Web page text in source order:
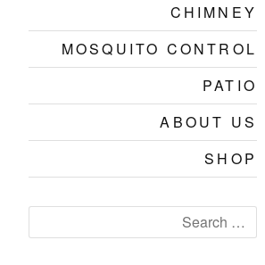
CHIMNEY
MOSQUITO CONTROL
PATIO
ABOUT US
SHOP
for: